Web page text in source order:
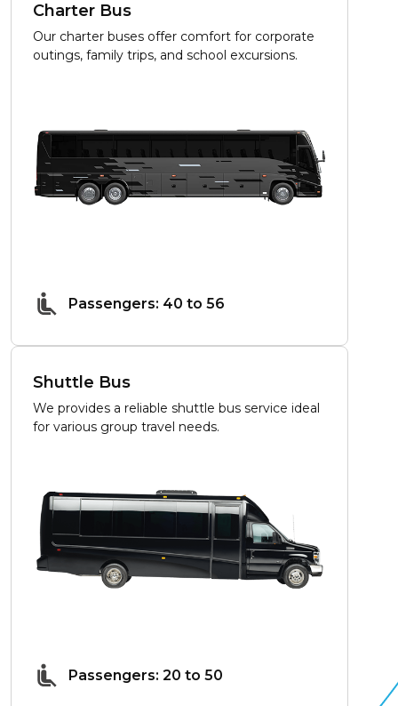
Charter Bus
Our charter buses offer comfort for corporate
outings, family trips, and school excursions.
Passengers: 40 to 56
Shuttle Bus
We provides a reliable shuttle bus service ideal
for various group travel needs.
Passengers: 20 to 50